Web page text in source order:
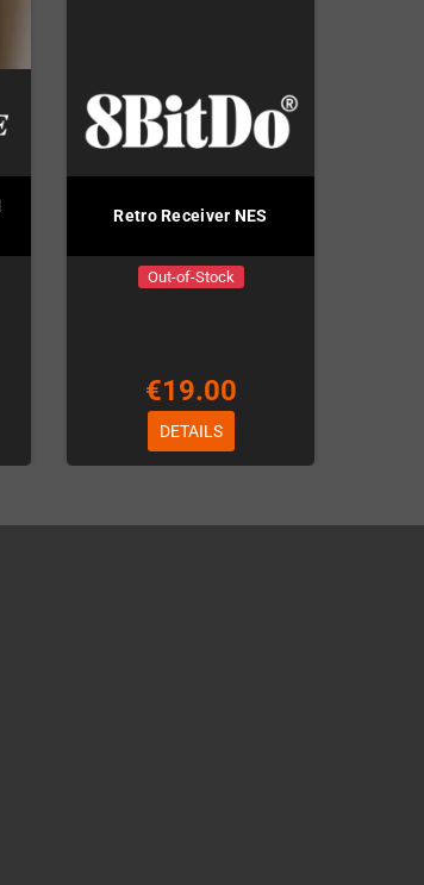
Retro Receiver NES
Out-of-Stock
€19.00
DETAILS